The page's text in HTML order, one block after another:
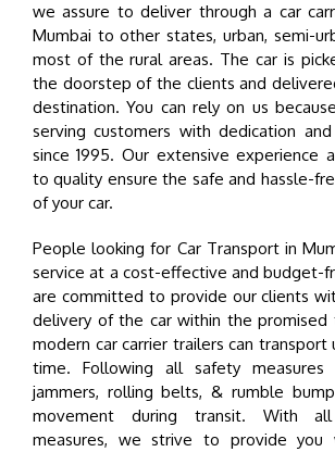
we assure to deliver through a car
Mumbai to other states, urban, semi-
most of the rural areas. The car is
the doorstep of the clients and
destination. You can rely on us
serving customers with dedication and
since 1995. Our extensive experience
to quality ensure the safe and hassle-
of your car.
People looking for Car Transport in
service at a cost-effective and budget-
are committed to provide our clients
delivery of the car within the promised
modern car carrier trailers can transport
time. Following all safety measures
jammers, rolling belts, & rumble
movement during transit. With
measures, we strive to provide you